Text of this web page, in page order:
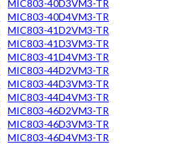
MIC803-40D3VM3-TR
MIC803-40D4VM3-TR
MIC803-41D2VM3-TR
MIC803-41D3VM3-TR
MIC803-41D4VM3-TR
MIC803-44D2VM3-TR
MIC803-44D3VM3-TR
MIC803-44D4VM3-TR
MIC803-46D2VM3-TR
MIC803-46D3VM3-TR
MIC803-46D4VM3-TR